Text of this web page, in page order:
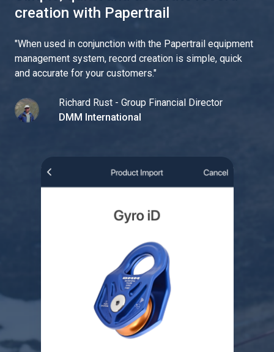
creation with Papertrail
"When used in conjunction with the Papertrail equipment
management system, record creation is simple, quick
and accurate for your customers."
Richard Rust - Group Financial Director
DMM International